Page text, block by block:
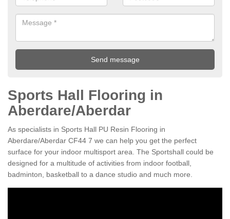
Sports Hall Flooring in
Aberdare/Aberdar
As specialists in Sports Hall PU Resin Flooring in
Aberdare/Aberdar CF44 7 we can help you get the perfect
surface for your indoor multisport area. The Sportshall could be
designed for a multitude of activities from indoor football,
badminton, basketball to a dance studio and much more.